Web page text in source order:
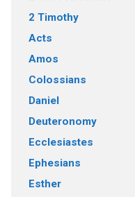
2 Timothy
Acts
Amos
Colossians
Daniel
Deuteronomy
Ecclesiastes
Ephesians
Esther